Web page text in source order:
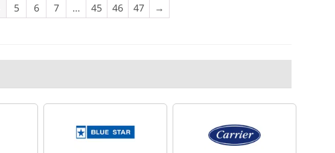
5 6 7 … 45 46 47 →